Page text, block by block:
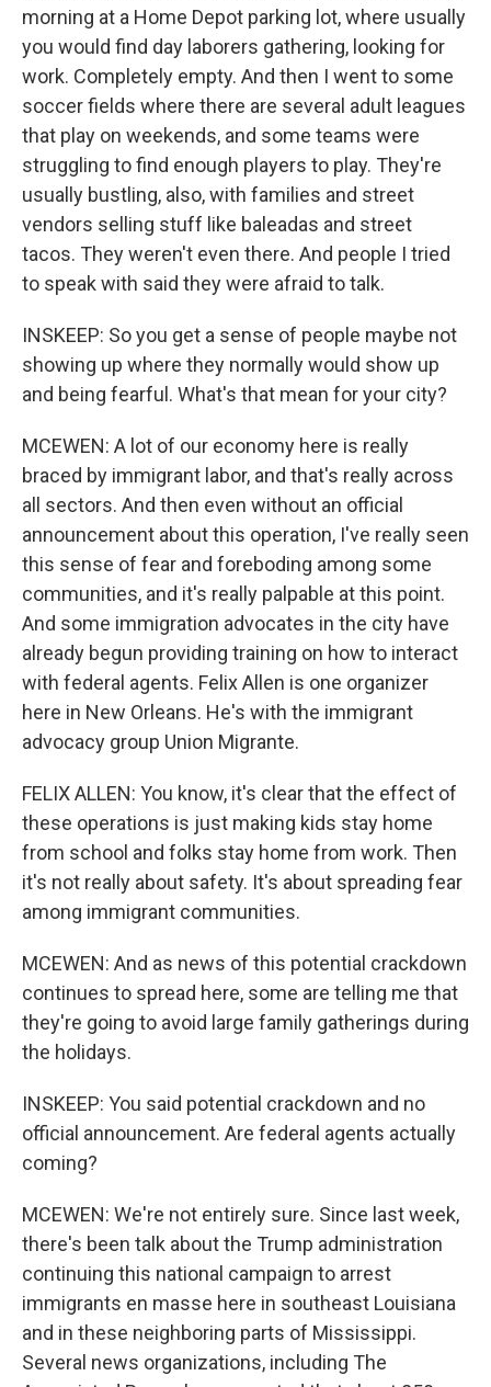
morning at a Home Depot parking lot, where usually
you would find day laborers gathering, looking for
work. Completely empty. And then I went to some
soccer fields where there are several adult leagues
that play on weekends, and some teams were
struggling to find enough players to play. They're
usually bustling, also, with families and street
vendors selling stuff like baleadas and street
tacos. They weren't even there. And people I tried
to speak with said they were afraid to talk.
INSKEEP: So you get a sense of people maybe not
showing up where they normally would show up
and being fearful. What's that mean for your city?
MCEWEN: A lot of our economy here is really
braced by immigrant labor, and that's really across
all sectors. And then even without an official
announcement about this operation, I've really seen
this sense of fear and foreboding among some
communities, and it's really palpable at this point.
And some immigration advocates in the city have
already begun providing training on how to interact
with federal agents. Felix Allen is one organizer
here in New Orleans. He's with the immigrant
advocacy group Union Migrante.
FELIX ALLEN: You know, it's clear that the effect of
these operations is just making kids stay home
from school and folks stay home from work. Then
it's not really about safety. It's about spreading fear
among immigrant communities.
MCEWEN: And as news of this potential crackdown
continues to spread here, some are telling me that
they're going to avoid large family gatherings during
the holidays.
INSKEEP: You said potential crackdown and no
official announcement. Are federal agents actually
coming?
MCEWEN: We're not entirely sure. Since last week,
there's been talk about the Trump administration
continuing this national campaign to arrest
immigrants en masse here in southeast Louisiana
and in these neighboring parts of Mississippi.
Several news organizations, including The